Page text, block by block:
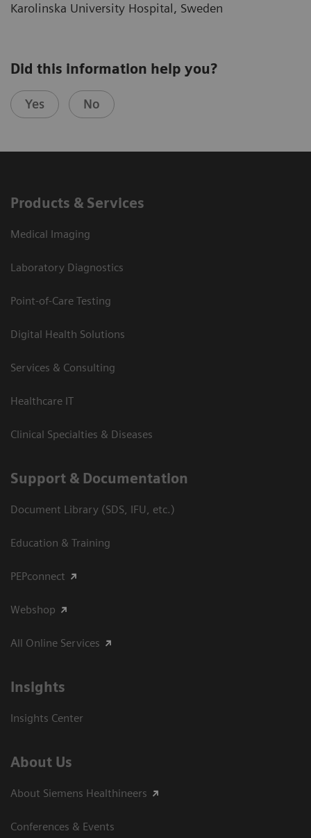
Karolinska University Hospital, Sweden​
Did this information help you?
Yes No
Products & Services
Medical Imaging
Laboratory Diagnostics
Point-of-Care Testing
Digital Health Solutions
Services & Consulting
Healthcare IT
Clinical Specialties & Diseases
Support & Documentation
Document Library (SDS, IFU, etc.)
Education & Training
PEPconnect
Webshop
All Online Services
Insights
Insights Center
About Us
About Siemens Healthineers
Conferences & Events